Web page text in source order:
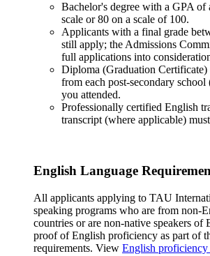
Bachelor's degree with a GPA of
scale or 80 on a scale of 100.
Applicants with a final grade
still apply; the Admissions
full applications into
Diploma (Graduation
from each post-secondary
you attended.
Professionally certified English
transcript (where applicable)
English Language
All applicants applying to TAU
speaking programs who are from non-
countries or are non-native speakers of
proof of English proficiency as part of
requirements. View English proficiency